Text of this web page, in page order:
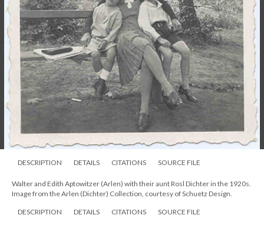
DESCRIPTION DETAILS CITATIONS SOURCE FILE
Walter and Edith Aptowitzer (Arlen) with their aunt Rosl Dichter in the 1920s.
Image from the Arlen (Dichter) Collection, courtesy of Schuetz Design.
DESCRIPTION DETAILS CITATIONS SOURCE FILE